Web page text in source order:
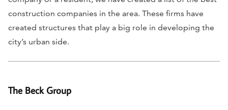
construction companies in the area. These firms have
created structures that play a big role in developing the
city’s urban side.
The Beck Group